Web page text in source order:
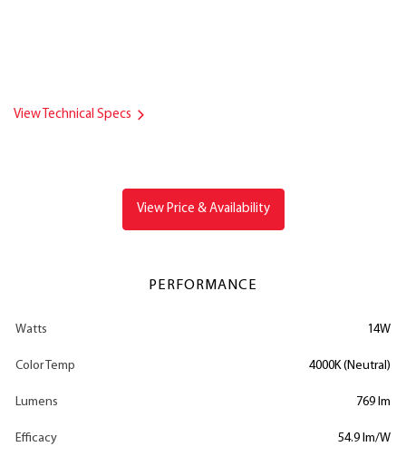
View Technical Specs
View Price & Availability
PERFORMANCE
Watts 14W
Color Temp 4000K (Neutral)
Lumens 769 lm
Efficacy 54.9 lm/W